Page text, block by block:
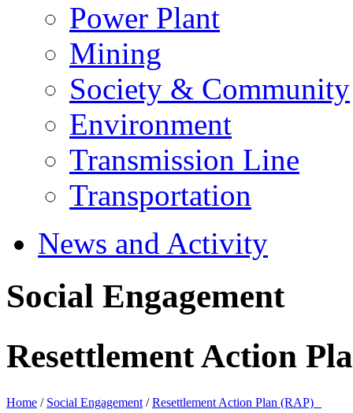
Power Plant
Mining
Society & Community
Environment
Transmission Line
Transportation
News and Activity
Social Engagement
Resettlement Action
Home / Social Engagement /Resettlement Action Plan (RAP)